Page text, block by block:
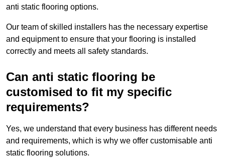
anti static flooring options.
Our team of skilled installers has the necessary expertise
and equipment to ensure that your flooring is installed
correctly and meets all safety standards.
Can anti static flooring be
customised to fit my specific
requirements?
Yes, we understand that every business has different needs
and requirements, which is why we offer customisable anti
static flooring solutions.